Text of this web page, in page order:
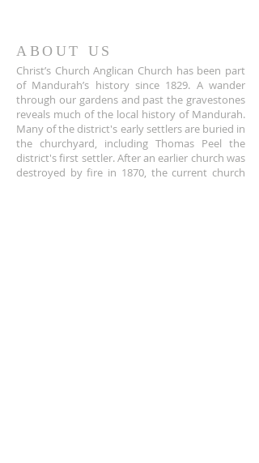
ABOUT US
Christ’s Church Anglican Church has been part
of Mandurah’s history since 1829. A wander
through our gardens and past the gravestones
reveals much of the local history of Mandurah.
Many of the district's early settlers are buried in
the churchyard, including Thomas Peel the
district's first settler. After an earlier church was
destroyed by fire in 1870, the current church